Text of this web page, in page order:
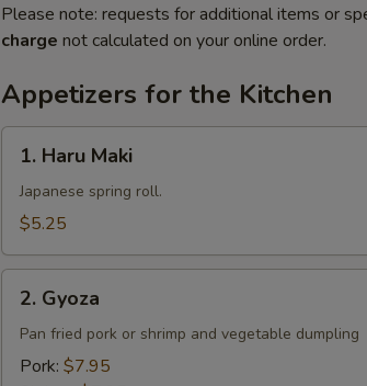
Please note: requests for additional items or
charge not calculated on your online order.
Appetizers for the Kitchen
Haru
Maki
1. Haru Maki
Japanese spring roll.
$5.25
Gyoza
2. Gyoza
Pan fried pork or shrimp and vegetable dumpling
Pork: $7.95